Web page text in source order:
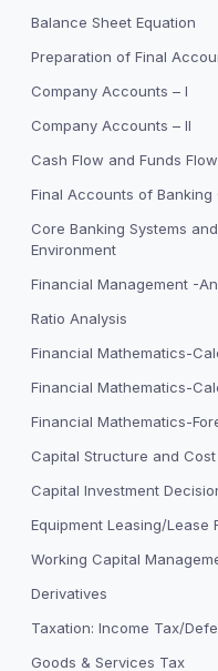
Balance Sheet Equation
Preparation of Final
Company Accounts – I
Company Accounts – II
Cash Flow and Funds Flow
Final Accounts of Banking
Core Banking Systems
Environment
Financial Management -
Ratio Analysis
Financial Mathematics-
Financial Mathematics-
Financial Mathematics-
Capital Structure and
Capital Investment
Equipment Leasing/Lease
Working Capital
Derivatives
Taxation: Income Tax/
Goods & Services Tax